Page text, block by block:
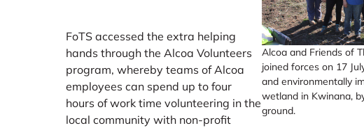
Alcoa and Friends of
joined forces on 17
and environmentally
wetland in Kwinana,
ground.
FoTS accessed the extra helping
hands through the Alcoa Volunteers
program, whereby teams of Alcoa
employees can spend up to four
hours of work time volunteering in the
local community with non-profit